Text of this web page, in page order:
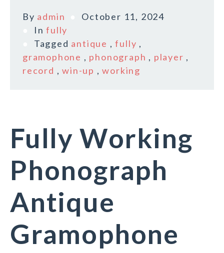
By admin
October 11, 2024
Infully
Tagged antique ,fully ,
gramophone , phonograph , player ,
record ,win-up ,working
Fully Working
Phonograph
Antique
Gramophone